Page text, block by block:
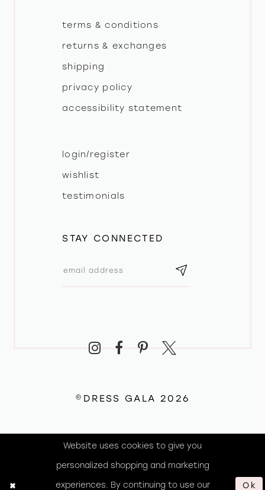
terms & conditions
returns & exchanges
shipping
privacy policy
accessibility statement
login/register
wishlist
testimonials
STAY CONNECTED
©DRESS GALA 2026
Website uses cookies to give you
personalized shopping and marketing
experiences. By continuing to use our Ok